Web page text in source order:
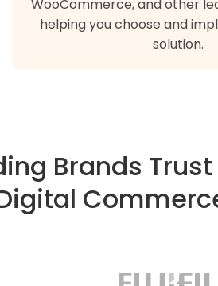
WooCommerce, and other
helping you choose and
solution.
Brands